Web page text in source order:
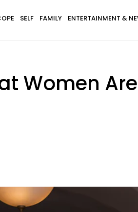
SELF FAMILY ENTERTAINMENT &
Women